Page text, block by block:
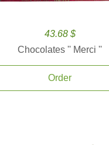
43.68 $
Chocolates '' Merci ''
Order